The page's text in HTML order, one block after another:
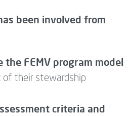
been involved from
the FEMV program model
of their stewardship
criteria and